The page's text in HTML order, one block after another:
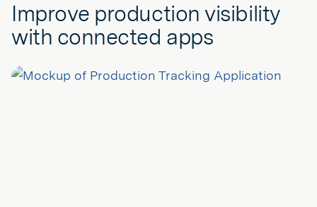
Improve production visibility
with connected apps